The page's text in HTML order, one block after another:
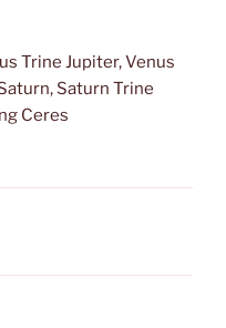
Trine Jupiter, Venus
Saturn Trine
Ceres